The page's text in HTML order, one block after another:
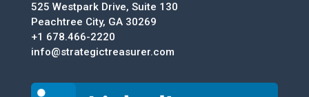
525 Westpark Drive, Suite 130
Peachtree City, GA 30269
+1 678.466-2220
info@strategictreasurer.com